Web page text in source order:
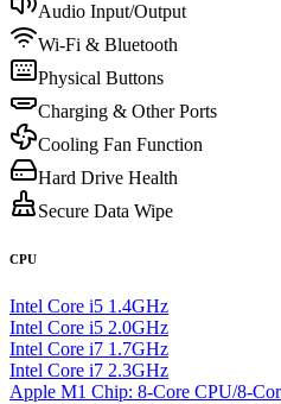
Audio Input/Output
Wi-Fi & Bluetooth
Physical Buttons
Charging & Other Ports
Cooling Fan Function
Hard Drive Health
Secure Data Wipe
CPU
Intel Core i5 1.4GHz
Intel Core i5 2.0GHz
Intel Core i7 1.7GHz
Intel Core i7 2.3GHz
Apple M1 Chip: 8-Core CPU/8-